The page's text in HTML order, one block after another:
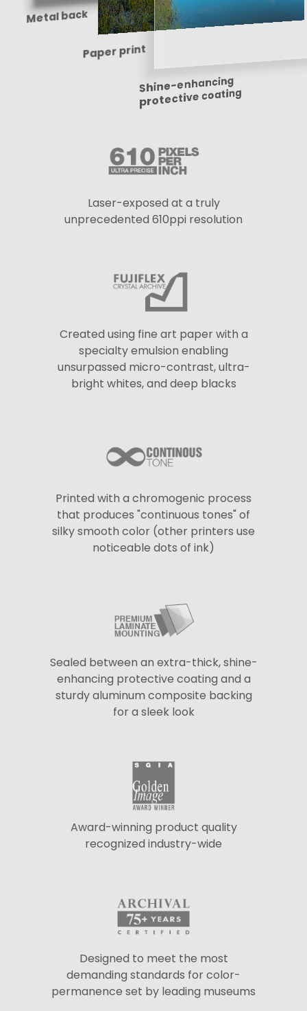
Metal back
Paper print
Shine-enhancing
protective coating
Laser-exposed at a truly
unprecedented 610ppi resolution
Created using fine art paper with a
specialty emulsion enabling
unsurpassed micro-contrast, ultra-
bright whites, and deep blacks
Printed with a chromogenic process
that produces "continuous tones" of
silky smooth color (other printers use
noticeable dots of ink)
Sealed between an extra-thick, shine-
enhancing protective coating and a
sturdy aluminum composite backing
for a sleek look
Award-winning product quality
recognized industry-wide
Designed to meet the most
demanding standards for color-
permanence set by leading museums